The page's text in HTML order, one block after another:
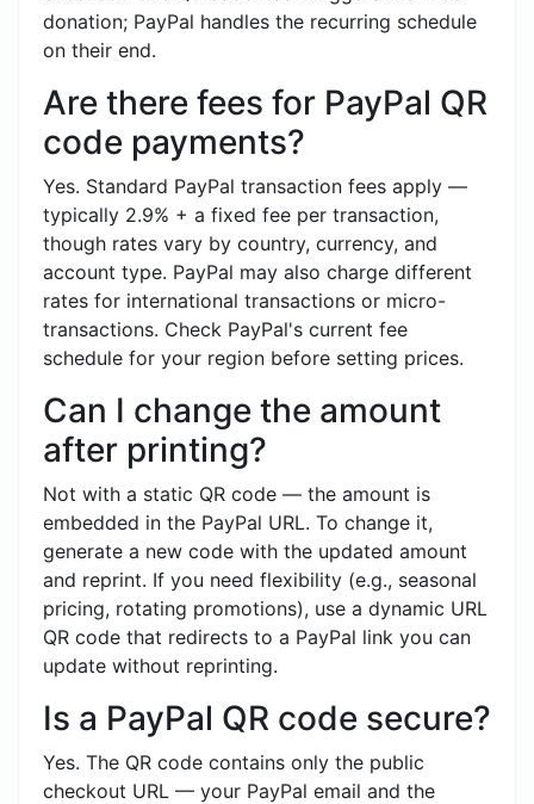
donation; PayPal handles the recurring schedule
on their end.
Are there fees for PayPal QR
code payments?
Yes. Standard PayPal transaction fees apply —
typically 2.9% + a fixed fee per transaction,
though rates vary by country, currency, and
account type. PayPal may also charge different
rates for international transactions or micro-
transactions. Check PayPal's current fee
schedule for your region before setting prices.
Can I change the amount
after printing?
Not with a static QR code — the amount is
embedded in the PayPal URL. To change it,
generate a new code with the updated amount
and reprint. If you need flexibility (e.g., seasonal
pricing, rotating promotions), use a dynamic URL
QR code that redirects to a PayPal link you can
update without reprinting.
Is a PayPal QR code secure?
Yes. The QR code contains only the public
checkout URL — your PayPal email and the